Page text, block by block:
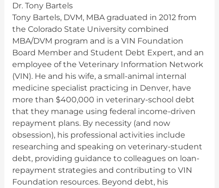
Dr. Tony Bartels
Tony Bartels, DVM, MBA graduated in 2012 from
the Colorado State University combined
MBA/DVM program and is a VIN Foundation
Board Member and Student Debt Expert, and an
employee of the Veterinary Information Network
(VIN). He and his wife, a small-animal internal
medicine specialist practicing in Denver, have
more than $400,000 in veterinary-school debt
that they manage using federal income-driven
repayment plans. By necessity (and now
obsession), his professional activities include
researching and speaking on veterinary-student
debt, providing guidance to colleagues on loan-
repayment strategies and contributing to VIN
Foundation resources. Beyond debt, his